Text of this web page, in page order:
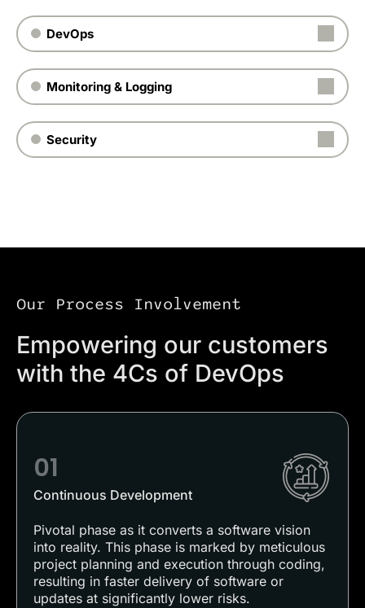
DevOps
Monitoring & Logging
Security
Our Process Involvement
Empowering our customers
with the 4Cs of DevOps
01
Continuous Development
Pivotal phase as it converts a software vision
into reality. This phase is marked by meticulous
project planning and execution through coding,
resulting in faster delivery of software or
updates at significantly lower risks.